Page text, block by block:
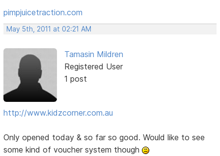
pimpjuicetraction.com
May 5th, 2011 at 02:21 AM
Tamasin Mildren
Registered User
1 post
http://www.kidzcorner.com.au
Only opened today & so far so good. Would like to see
some kind of voucher system though